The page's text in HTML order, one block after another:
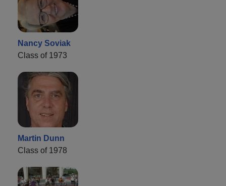
Nancy Soviak
Class of 1973
Martin Dunn
Class of 1978